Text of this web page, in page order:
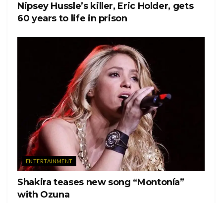
Her friends from Glee also expressed their love to Rivera.
Heather Morris, who played Brittany Pierce, shared a series
of photos and videos, including one showing her getting a
tattoo reading, “tomorrow is not promised.”
Nipsey Hussle’s killer, Eric Holder, gets
60 years to life in prison
ENTERTAINMENT
Shakira teases new song “Montonía”
with Ozuna